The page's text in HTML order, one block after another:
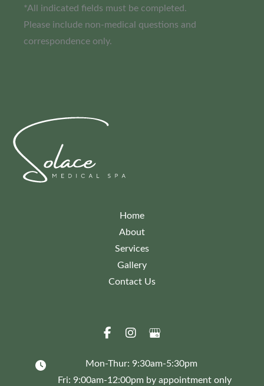
*All indicated fields must be completed.
Please include non-medical questions and
correspondence only.
Home
About
Services
Gallery
Contact Us
Mon-Thur: 9:30am-5:30pm
Fri: 9:00am-12:00pm by appointment only